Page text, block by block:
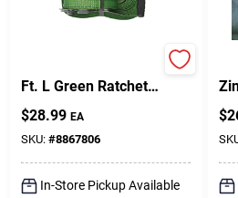
Ft. L Green Ratchet
Tie Down Strap 3333
Lb 1 Pk
$28.99 EA
SKU: #8867806
In-Store Pickup Available
Ft.
$